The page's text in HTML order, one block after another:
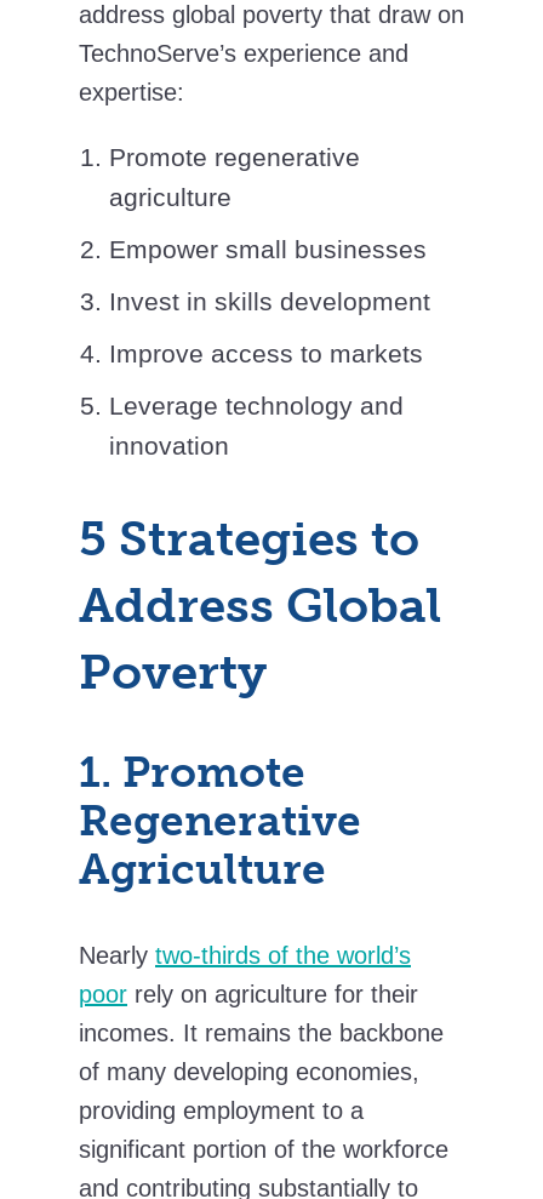
address global poverty that draw on
TechnoServe’s experience and
expertise:
Promote regenerative
agriculture
Empower small businesses
Invest in skills development
Improve access to markets
Leverage technology and
innovation
5 Strategies to
Address Global
Poverty
1. Promote
Regenerative
Agriculture
Nearly two-thirds of the world’s
poor rely on agriculture for their
incomes. It remains the backbone
of many developing economies,
providing employment to a
significant portion of the workforce
and contributing substantially to